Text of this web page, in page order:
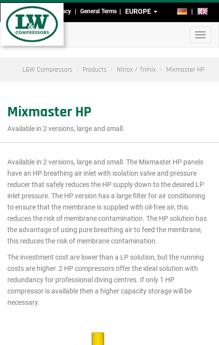
Skip
main
content
DE EN
EUROPE
Head-
and
Footmenu
Imprint Data Privacy General Terms
L&W Compressors Products Nitrox / Trimix Mixmaster HP
Mixmaster HP
Available in 2 versions, large and small.
Main
menu
cutout
products
Available in 2 versions, large and small. The Mixmaster HP panels
have an HP breathing air inlet with isolation valve and pressure
reducer that safely reduces the HP supply down to the desired LP
inlet pressure. The HP version has a large filter for air conditioning
to ensure that the membrane is supplied with oil-free air, this
reduces the risk of membrane contamination. The HP solution has
the advantage of using pure breathing air to feed the membrane,
this reduces the risk of membrane contamination.
The investment cost are lower than a LP solution, but the running
costs are higher. 2 HP compressors offer the ideal solution with
redundancy for professional diving centres. If only 1 HP
compressor is available then a higher capacity storage will be
necessary.